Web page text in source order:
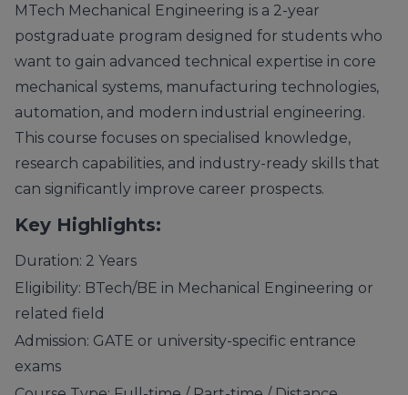
MTech Mechanical Engineering is a 2-year
postgraduate program designed for students who
want to gain advanced technical expertise in core
mechanical systems, manufacturing technologies,
automation, and modern industrial engineering.
This course focuses on specialised knowledge,
research capabilities, and industry-ready skills that
can significantly improve career prospects.
Key Highlights:
Duration: 2 Years
Eligibility: BTech/BE in Mechanical Engineering or
related field
Admission: GATE or university-specific entrance
exams